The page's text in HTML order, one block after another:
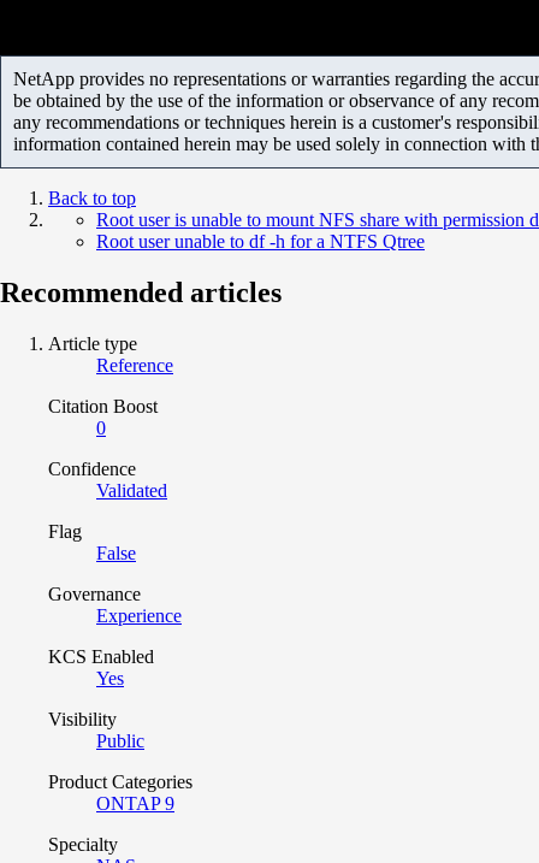
NetApp provides no representations or warranties regarding the
be obtained by the use of the information or observance of any
any recommendations or techniques herein is a customer's
information contained herein may be used solely in connection with
Back to top
Root user is unable to mount NFS share with permission
Root user unable to df -h for a NTFS Qtree
Recommended articles
Article type
Reference
Citation Boost
0
Confidence
Validated
Flag
False
Governance
Experience
KCS Enabled
Yes
Visibility
Public
Product Categories
ONTAP 9
Specialty